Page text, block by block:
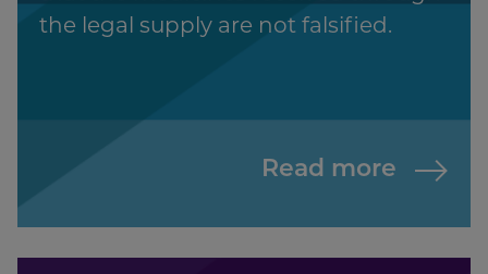
the legal supply are not falsified.
Read more